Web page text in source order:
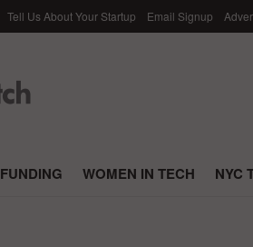
Tell Us About Your Startup Email Signup
FUNDING WOMEN IN TECH NYC